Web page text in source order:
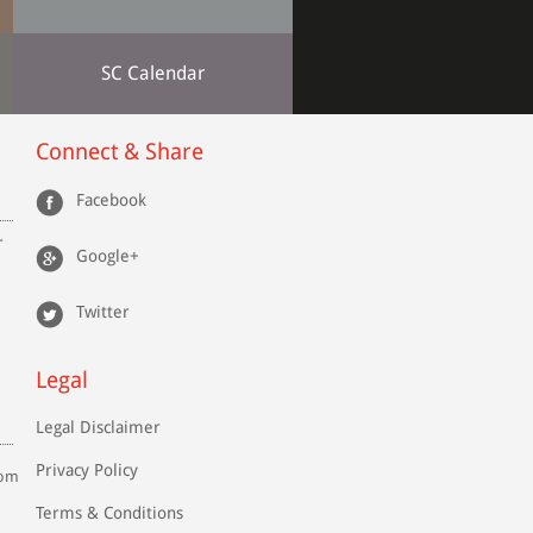
SC Calendar
Connect & Share
Facebook
Google+
Twitter
Legal
Legal Disclaimer
Privacy Policy
Terms & Conditions